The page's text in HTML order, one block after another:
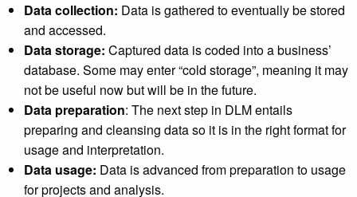
Data collection: Data is gathered to eventually be stored
and accessed.
Data storage: Captured data is coded into a business’
database. Some may enter “cold storage”, meaning it may
not be useful now but will be in the future.
Data preparation: The next step in DLM entails
preparing and cleansing data so it is in the right format for
usage and interpretation.
Data usage: Data is advanced from preparation to usage
for projects and analysis.